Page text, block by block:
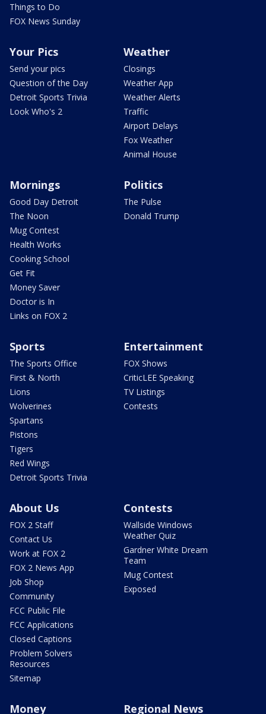
Things to Do
FOX News Sunday
Your Pics
Send your pics
Question of the Day
Detroit Sports Trivia
Look Who's 2
Weather
Closings
Weather App
Weather Alerts
Traffic
Airport Delays
Fox Weather
Animal House
Mornings
Good Day Detroit
The Noon
Mug Contest
Health Works
Cooking School
Get Fit
Money Saver
Doctor is In
Links on FOX 2
Politics
The Pulse
Donald Trump
Sports
The Sports Office
First & North
Lions
Wolverines
Spartans
Pistons
Tigers
Red Wings
Detroit Sports Trivia
Entertainment
FOX Shows
CriticLEE Speaking
TV Listings
Contests
About Us
FOX 2 Staff
Contact Us
Work at FOX 2
FOX 2 News App
Job Shop
Community
FCC Public File
FCC Applications
Closed Captions
Problem Solvers
Resources
Sitemap
Contests
Wallside Windows
Weather Quiz
Gardner White Dream
Team
Mug Contest
Exposed
Money Regional News